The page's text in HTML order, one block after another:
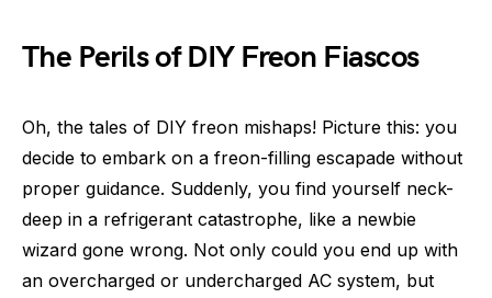
The Perils of DIY Freon Fiascos
Oh, the tales of DIY freon mishaps! Picture this: you
decide to embark on a freon-filling escapade without
proper guidance. Suddenly, you find yourself neck-
deep in a refrigerant catastrophe, like a newbie
wizard gone wrong. Not only could you end up with
an overcharged or undercharged AC system, but